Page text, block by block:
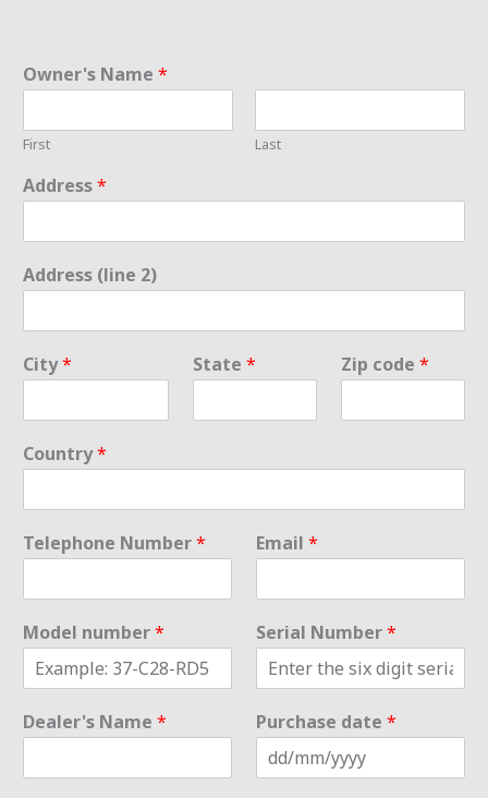
Owner's Name *
First Last
Address*
Address (line 2)
City* State * Zip code *
Country*
Telephone Number* Email *
Model number* Serial Number*
Dealer's Name * Purchase date *